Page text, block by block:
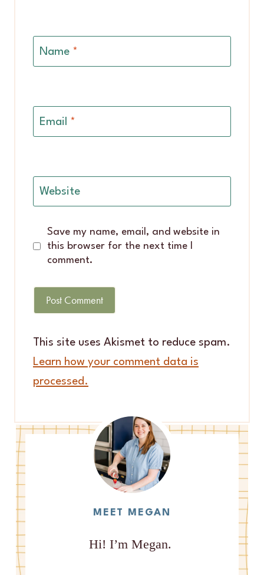
Name *
Email *
Website
Save my name, email, and website in
this browser for the next time I
comment.
This site uses Akismet to reduce spam.
Learn how your comment data is
processed.
MEET MEGAN
Hi! I’m Megan.